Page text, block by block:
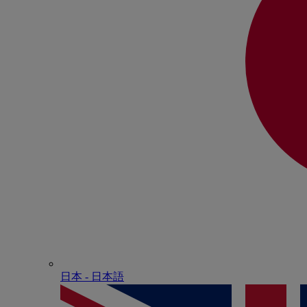
日本 - ⽇本語